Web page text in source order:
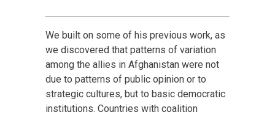
We built on some of his previous work, as
we discovered that patterns of variation
among the allies in Afghanistan were not
due to patterns of public opinion or to
strategic cultures, but to basic democratic
institutions. Countries with coalition